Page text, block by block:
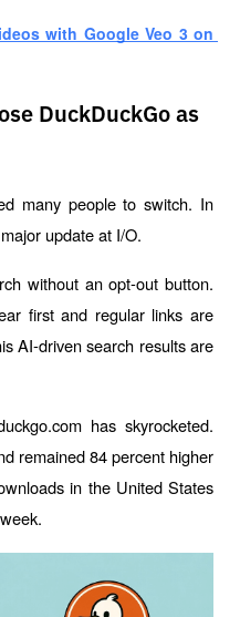
with Google Veo 3 on
DuckDuckGo as
many people to switch. In
update at I/O.
without an opt-out button.
first and regular links are
AI-driven search results are
has skyrocketed.
remained 84 percent higher
in the United States